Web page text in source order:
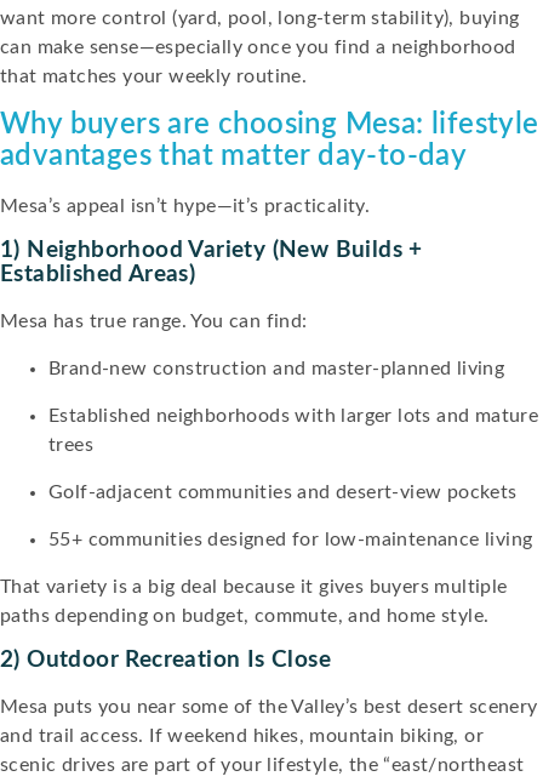
want more control (yard, pool, long-term stability), buying
can make sense—especially once you find a neighborhood
that matches your weekly routine.
Why buyers are choosing Mesa: lifestyle
advantages that matter day-to-day
Mesa’s appeal isn’t hype—it’s practicality.
1) Neighborhood Variety (new Builds +
Established Areas)
Mesa has true range. You can find:
Brand-new construction and master-planned living
Established neighborhoods with larger lots and mature
trees
Golf-adjacent communities and desert-view pockets
55+ communities designed for low-maintenance living
That variety is a big deal because it gives buyers multiple
paths depending on budget, commute, and home style.
2) Outdoor Recreation Is Close
Mesa puts you near some of the Valley’s best desert scenery
and trail access. If weekend hikes, mountain biking, or
scenic drives are part of your lifestyle, the “east/northeast